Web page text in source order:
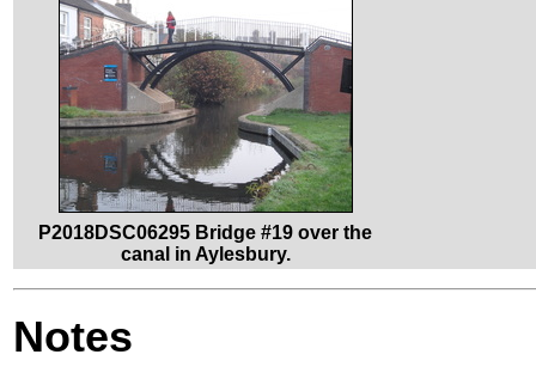
P2018DSC06295 Bridge #19 over the
canal in Aylesbury.
Notes